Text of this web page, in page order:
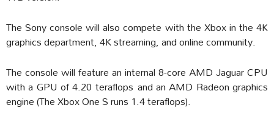
The Sony console will also compete with the Xbox in the 4K
graphics department, 4K streaming, and online community.
The console will feature an internal 8-core AMD Jaguar CPU
with a GPU of 4.20 teraflops and an AMD Radeon graphics
engine (The Xbox One S runs 1.4 teraflops).